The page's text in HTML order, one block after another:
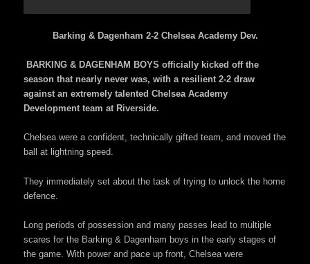
Barking & Dagenham 2-2 Chelsea Academy Dev.
BARKING & DAGENHAM BOYS officially kicked off the
season that nearly never was, with a resilient 2-2 draw
against an extremely talented Chelsea Academy
Development team at Riverside.
Chelsea were a confident, technically gifted team, and moved the
ball at lightning speed.
They immediately set about the task of trying to unlock the home
defence.
Long periods of possession and many passes lead to multiple
scares for the Barking & Dagenham boys in the early stages of
the game. With power and pace up front, Chelsea were